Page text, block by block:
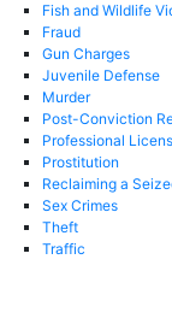
Fish and Wildlife
Fraud
Gun Charges
Juvenile Defense
Murder
Post-Conviction
Professional
Prostitution
Reclaiming a
Sex Crimes
Theft
Traffic